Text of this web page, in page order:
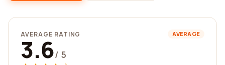
AVERAGE RATING AVERAGE
3.6/ 5